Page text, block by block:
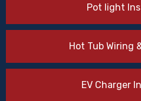
Pot light
Hot Tub Wiring
EV Charger